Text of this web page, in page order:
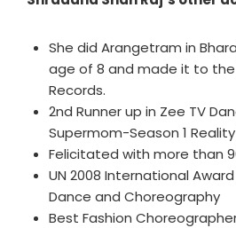
She did Arangetram in
age of 8 and made it to the
Records.
2nd Runner up in Zee TV
Supermom-Season 1
Felicitated with more than
UN 2008 International
Dance and Choreography
Best Fashion